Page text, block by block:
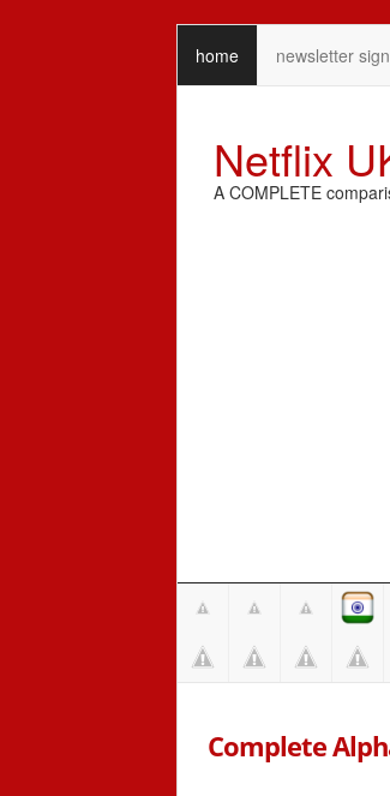
home newsletter
Netflix
A COMPLETE
Complete